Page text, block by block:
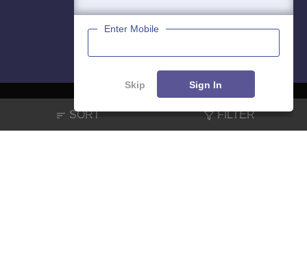
SORT FILTER
Enter Mobile
Skip Sign In